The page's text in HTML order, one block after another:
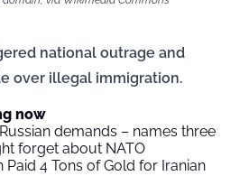
national outrage and
over illegal immigration.
now
demands – names three
forget about NATO
Paid 4 Tons of Gold for Iranian